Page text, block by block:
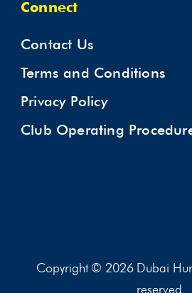
Connect
Contact Us
Terms and Conditions
Privacy Policy
Club Operating
Copyright © 2026 Dubai
reserved